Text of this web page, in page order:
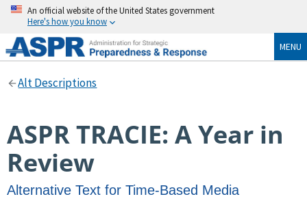
An official website of the United States government
Here's how you know
MENU
Alt Descriptions
ASPR TRACIE: A Year in
Review
Alternative Text for Time-Based Media